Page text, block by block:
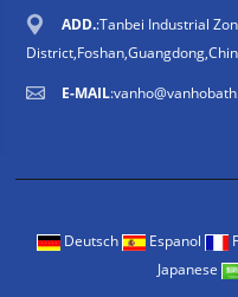
ADD.:Tanbei Industrial
E-MAIL:
Deutsch Espanol
Japanese